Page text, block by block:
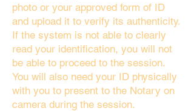
photo or your approved form of ID
and upload it to verify its authenticity.
If the system is not able to clearly
read your identification, you will not
be able to proceed to the session.
You will also need your ID physically
with you to present to the Notary on
camera during the session.